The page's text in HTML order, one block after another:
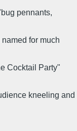
pennants,
for much
Cocktail Party"
kneeling and